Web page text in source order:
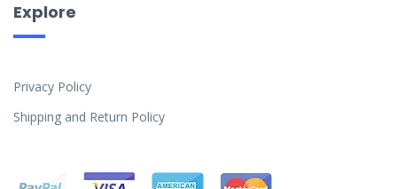
Explore
Privacy Policy
Shipping and Return Policy